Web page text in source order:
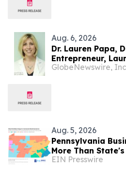
Aug. 6, 2026
Dr. Lauren Papa,
Entrepreneur,
to Advance
GlobeNewswire,
Aug. 5, 2026
Pennsylvania
More Than
Rate
EIN Presswire